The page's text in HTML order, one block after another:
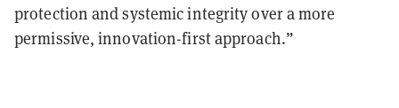
protection and systemic integrity over a more
permissive, innovation-first approach.”